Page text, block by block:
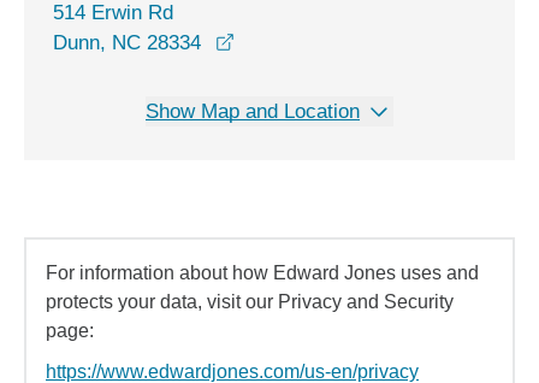
514 Erwin Rd
Dunn, NC 28334
Show Map and Location
For information about how Edward Jones uses and
protects your data, visit our Privacy and Security
page:
https://www.edwardjones.com/us-en/privacy